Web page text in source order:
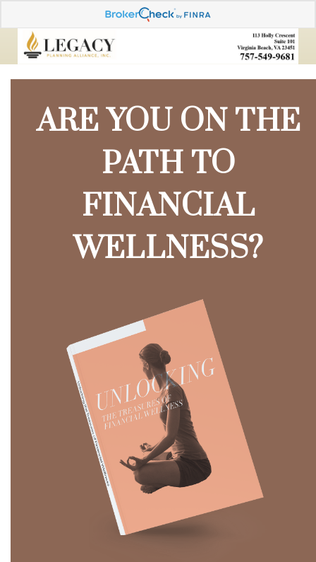
ARE YOU ON THE
PATH TO
FINANCIAL
WELLNESS?